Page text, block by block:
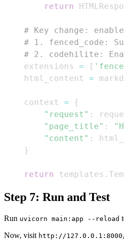
return
# Key change:
# 1. fenced_code:
# 2. codehilite:
    extensions
= [
    html_content
=
    context
=
{
"request" :
"page_title" :
"content" :
}
return templates .
Step 7: Run and Test
Run uvicorn main:app --reload
Now, visit http://